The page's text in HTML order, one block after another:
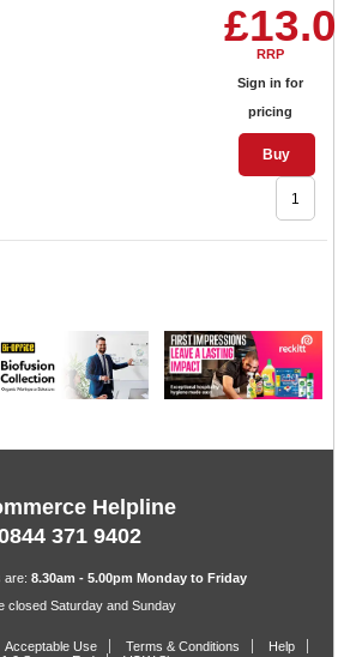
RRP
Sign in for
pricing
Buy
Helpline
371 9402
are: 8.30am - 5.00pm Monday to Friday
closed Saturday and Sunday
Acceptable Use Terms & Conditions
Help